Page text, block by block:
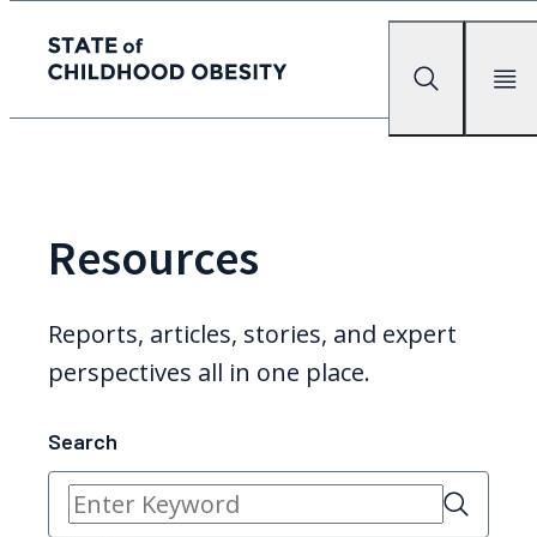
State of childhood obesity
Search Mobile
Resources
Reports, articles, stories, and expert
perspectives all in one place.
Search
Search